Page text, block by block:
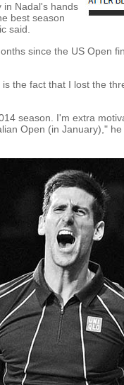
in Nadal's hands
best season
said.
since the US Open
the fact that I lost the
season. I'm extra
Open (in January)," he